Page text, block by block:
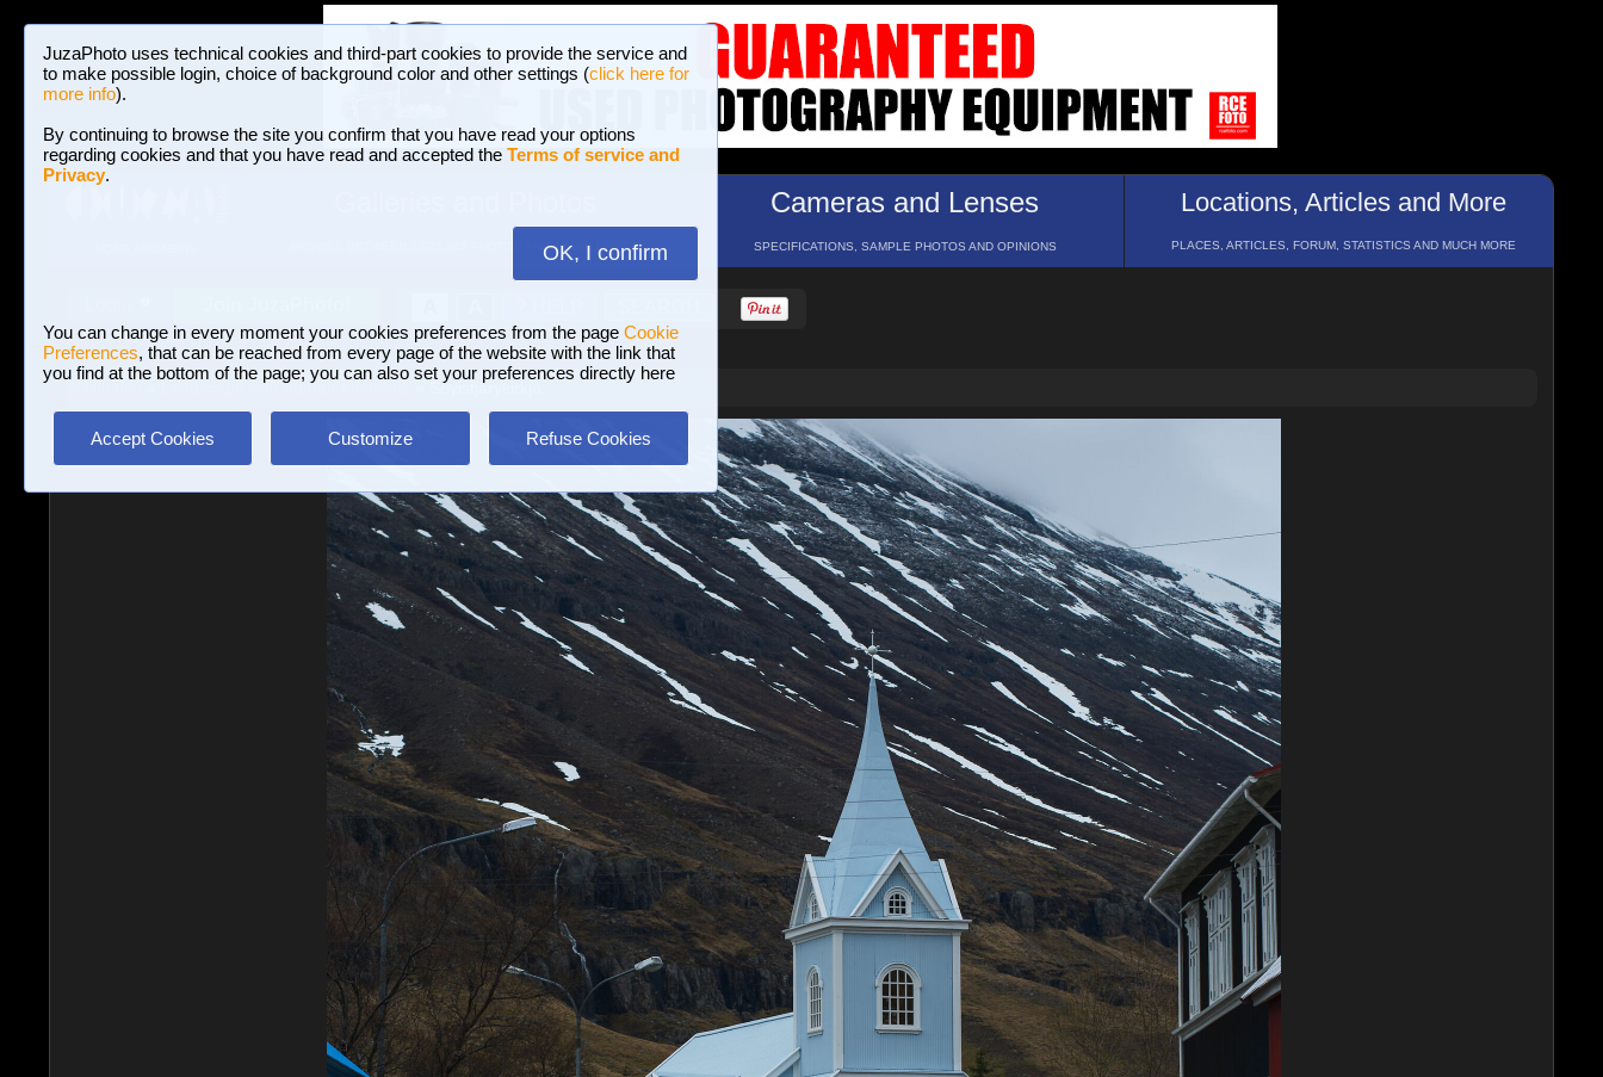
JuzaPhoto uses technical cookies and third-part cookies to provide the service and
to make possible login, choice of background color and other settings (click here for
more info).
By continuing to browse the site you confirm that you have read your options
regarding cookies and that you have read and accepted the Terms of service and
Privacy.
OK, I confirm
You can change in every moment your cookies preferences from the page Cookie
Preferences, that can be reached from every page of the website with the link that
you find at the bottom of the page; you can also set your preferences directly here
Accept Cookies Customize Refuse Cookies
BROWSE BETWEEN 3,023,242 PHOTOS AND 16 GALLERIES
Cameras and Lenses
SPECIFICATIONS, SAMPLE PHOTOS AND OPINIONS
Locations, Articles and More
PLACES, ARTICLES, FORUM, STATISTICS AND MUCH MORE
Landscape with human elements » Seyisfjarykirkja